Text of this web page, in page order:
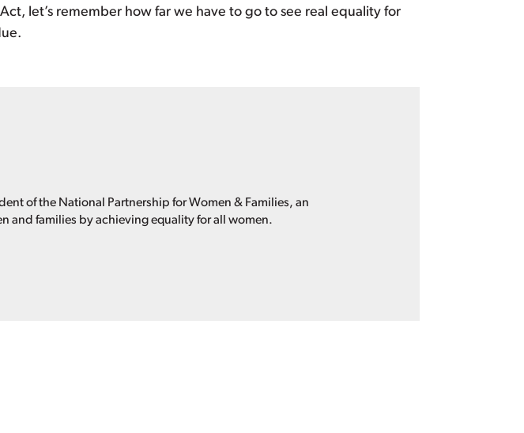
let’s remember how far we have to go to see real equality for
of the National Partnership for Women & Families, an
and families by achieving equality for all women.